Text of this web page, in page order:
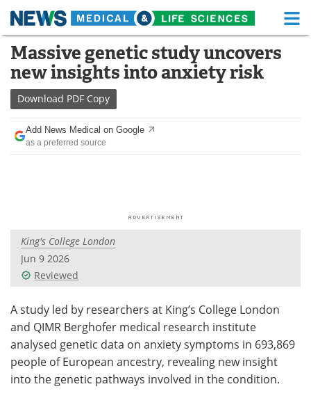
Skip
content
Medical Home Life Sciences Home
About Functional Food
News Health A-Z
Drugs
Posters
Videos
Health & Personal Care Contact
Meet the Team Advertise
Search Become a Member
Massive genetic study uncovers
new insights into anxiety risk
Download PDF Copy
Add News Medical on Google
as a preferred source
King's College London
Jun 9 2026
Reviewed
A study led by researchers at King’s College London
and QIMR Berghofer medical research institute
analysed genetic data on anxiety symptoms in 693,869
people of European ancestry, revealing new insight
into the genetic pathways involved in the condition.